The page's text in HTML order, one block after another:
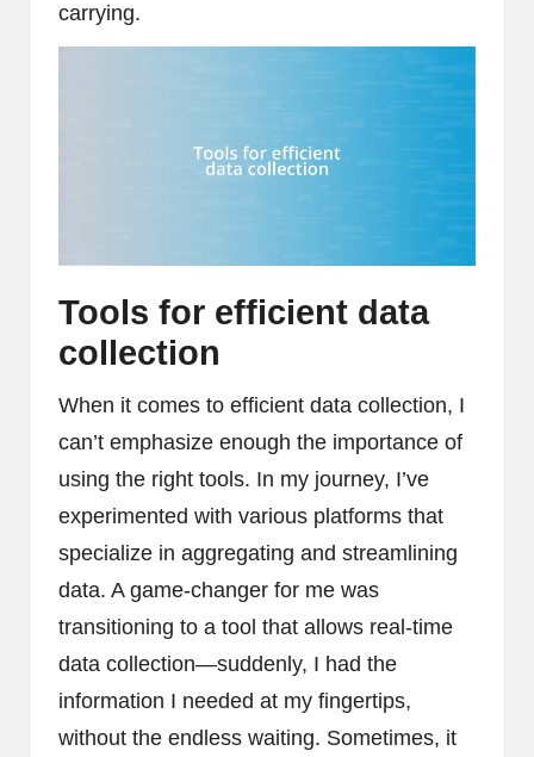
carrying.
Tools for efficient data
collection
When it comes to efficient data collection, I
can’t emphasize enough the importance of
using the right tools. In my journey, I’ve
experimented with various platforms that
specialize in aggregating and streamlining
data. A game-changer for me was
transitioning to a tool that allows real-time
data collection—suddenly, I had the
information I needed at my fingertips,
without the endless waiting. Sometimes, it